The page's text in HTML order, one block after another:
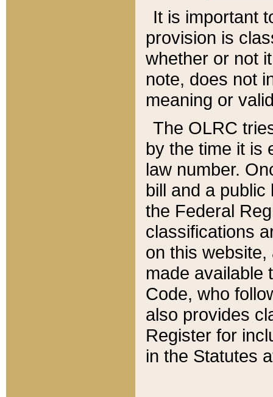
It is important
provision is
whether or not
note, does not
meaning or
The OLRC
by the time it is
law number.
bill and a
the Federal
classifications
on this
made available
Code, who
also provides
Register for
in the Statutes